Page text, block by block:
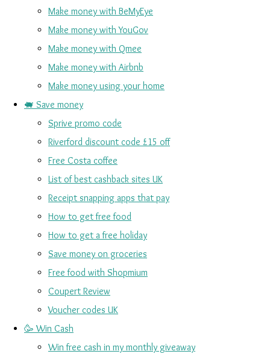
Make money with BeMyEye
Make money with YouGov
Make money with Qmee
Make money with Airbnb
Make money using your home
🐖 Save money
Sprive promo code
Riverford discount code £15 off
Free Costa coffee
List of best cashback sites UK
Receipt snapping apps that pay
How to get free food
How to get a free holiday
Save money on groceries
Free food with Shopmium
Coupert Review
Voucher codes UK
🥳 Win Cash
Win free cash in my monthly giveaway